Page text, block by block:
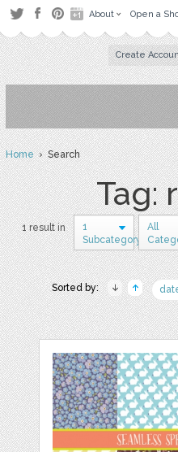
About Open a
Create
Home› Search
Tag:
1 result in
1
Subcategory
All
Sorted by: